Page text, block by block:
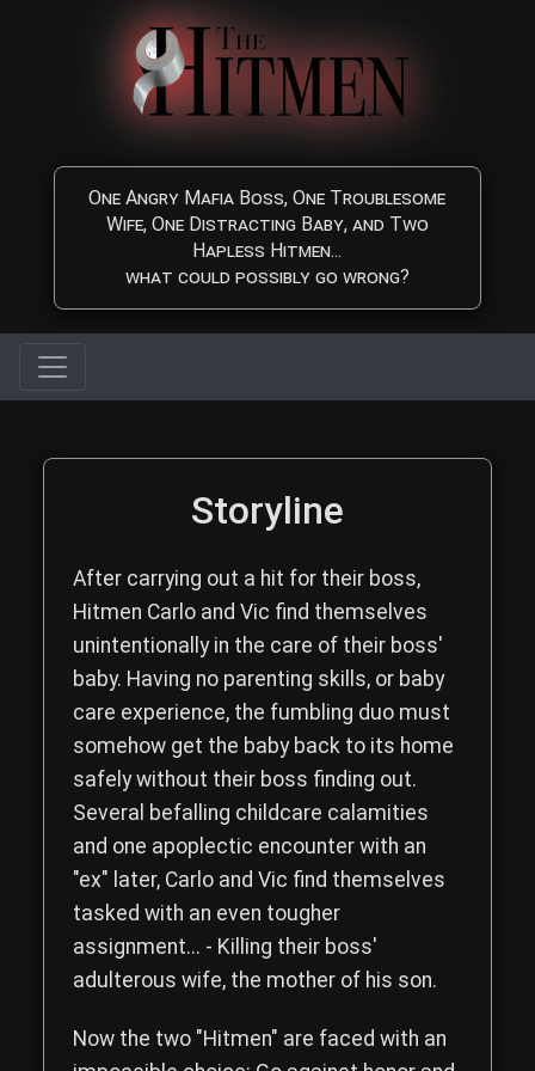
Skip to main content
One Angry Mafia Boss, One Troublesome
Wife, One Distracting Baby, and Two
Hapless Hitmen...
what could possibly go wrong?
The Hitmen Movie
Read the complete storyline of The Hitmen Movie, a
Storyline
After carrying out a hit for their boss,
Hitmen Carloand Vic find themselves
unintentionally in the care of their boss'
baby. Having no parenting skills, or baby
care experience, the fumbling duo must
somehow get the baby back to its home
safely without their boss finding out.
Several befalling childcare calamities
and one apoplectic encounter with an
"ex" later, Carlo and Vic find themselves
tasked with an even tougher
assignment... - Killing their boss'
adulterous wife, the mother of his son.
Now the two "Hitmen" are faced with an